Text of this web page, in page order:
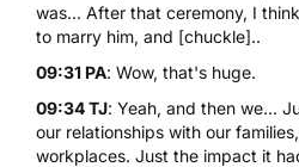
was... After that ceremony, I
to marry him, and [chuckle]..
09:31 PA: Wow, that's huge.
09:34 TJ: Yeah, and then we...
our relationships with our
workplaces. Just the impact it